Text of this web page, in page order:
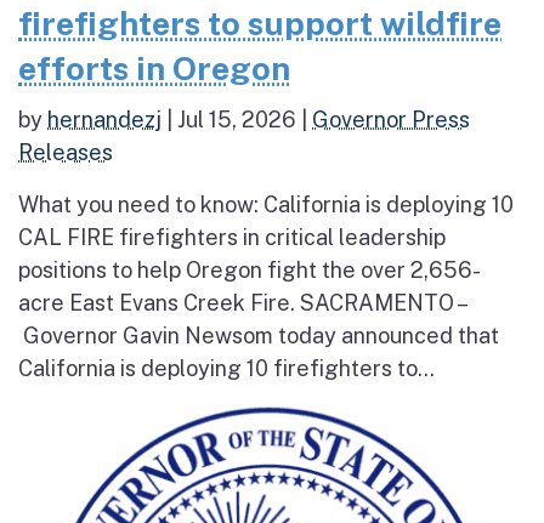
firefighters to support wildfire
efforts in Oregon
by hernandezj Jul 15, 2026
Governor Press
Releases
What you need to know: California is deploying 10
CAL FIRE firefighters in critical leadership
positions to help Oregon fight the over 2,656-
acre East Evans Creek Fire. SACRAMENTO –
Governor Gavin Newsom today announced that
California is deploying 10 firefighters to...